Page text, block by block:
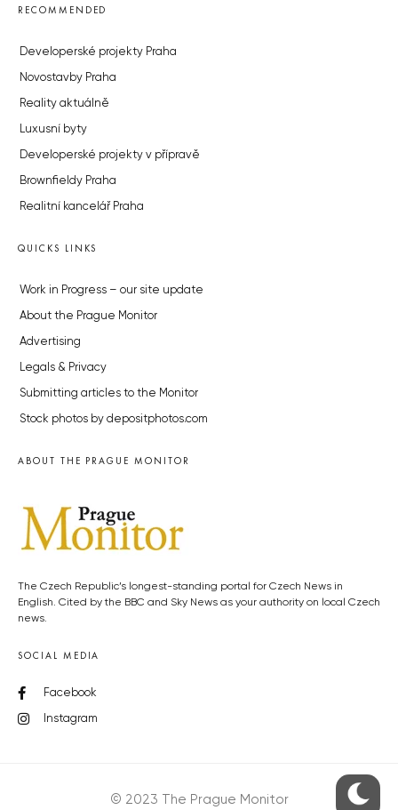
RECOMMENDED
Developerské projekty Praha
Novostavby Praha
Reality aktuálně
Luxusní byty
Developerské projekty v přípravě
Brownfieldy Praha
Realitní kancelář Praha
QUICKS LINKS
Work in Progress – our site update
About the Prague Monitor
Advertising
Legals & Privacy
Submitting articles to the Monitor
Stock photos by depositphotos.com
ABOUT THE PRAGUE MONITOR
The Czech Republic’s longest-standing portal for Czech News in
English. Cited by the BBC and Sky News as your authority on local Czech
news.
SOCIAL MEDIA
Facebook
Instagram
© 2023 The Prague Monitor